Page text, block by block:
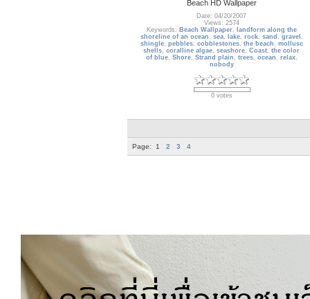
Beach HD Wallpaper
Date: 04/20/2007
Views: 2574
Keywords: Beach Wallpaper,
landform along the
shoreline of an ocean , sea, lake, rock, sand , gravel ,
shingle, pebbles, cobblestones, the beach , mollusc
shells,coralline algae,seashore,Coast,the color
of blue, Shore, Strand plain , trees, ocean , relax,
nobody
0 votes
Page: 1 2 3 4